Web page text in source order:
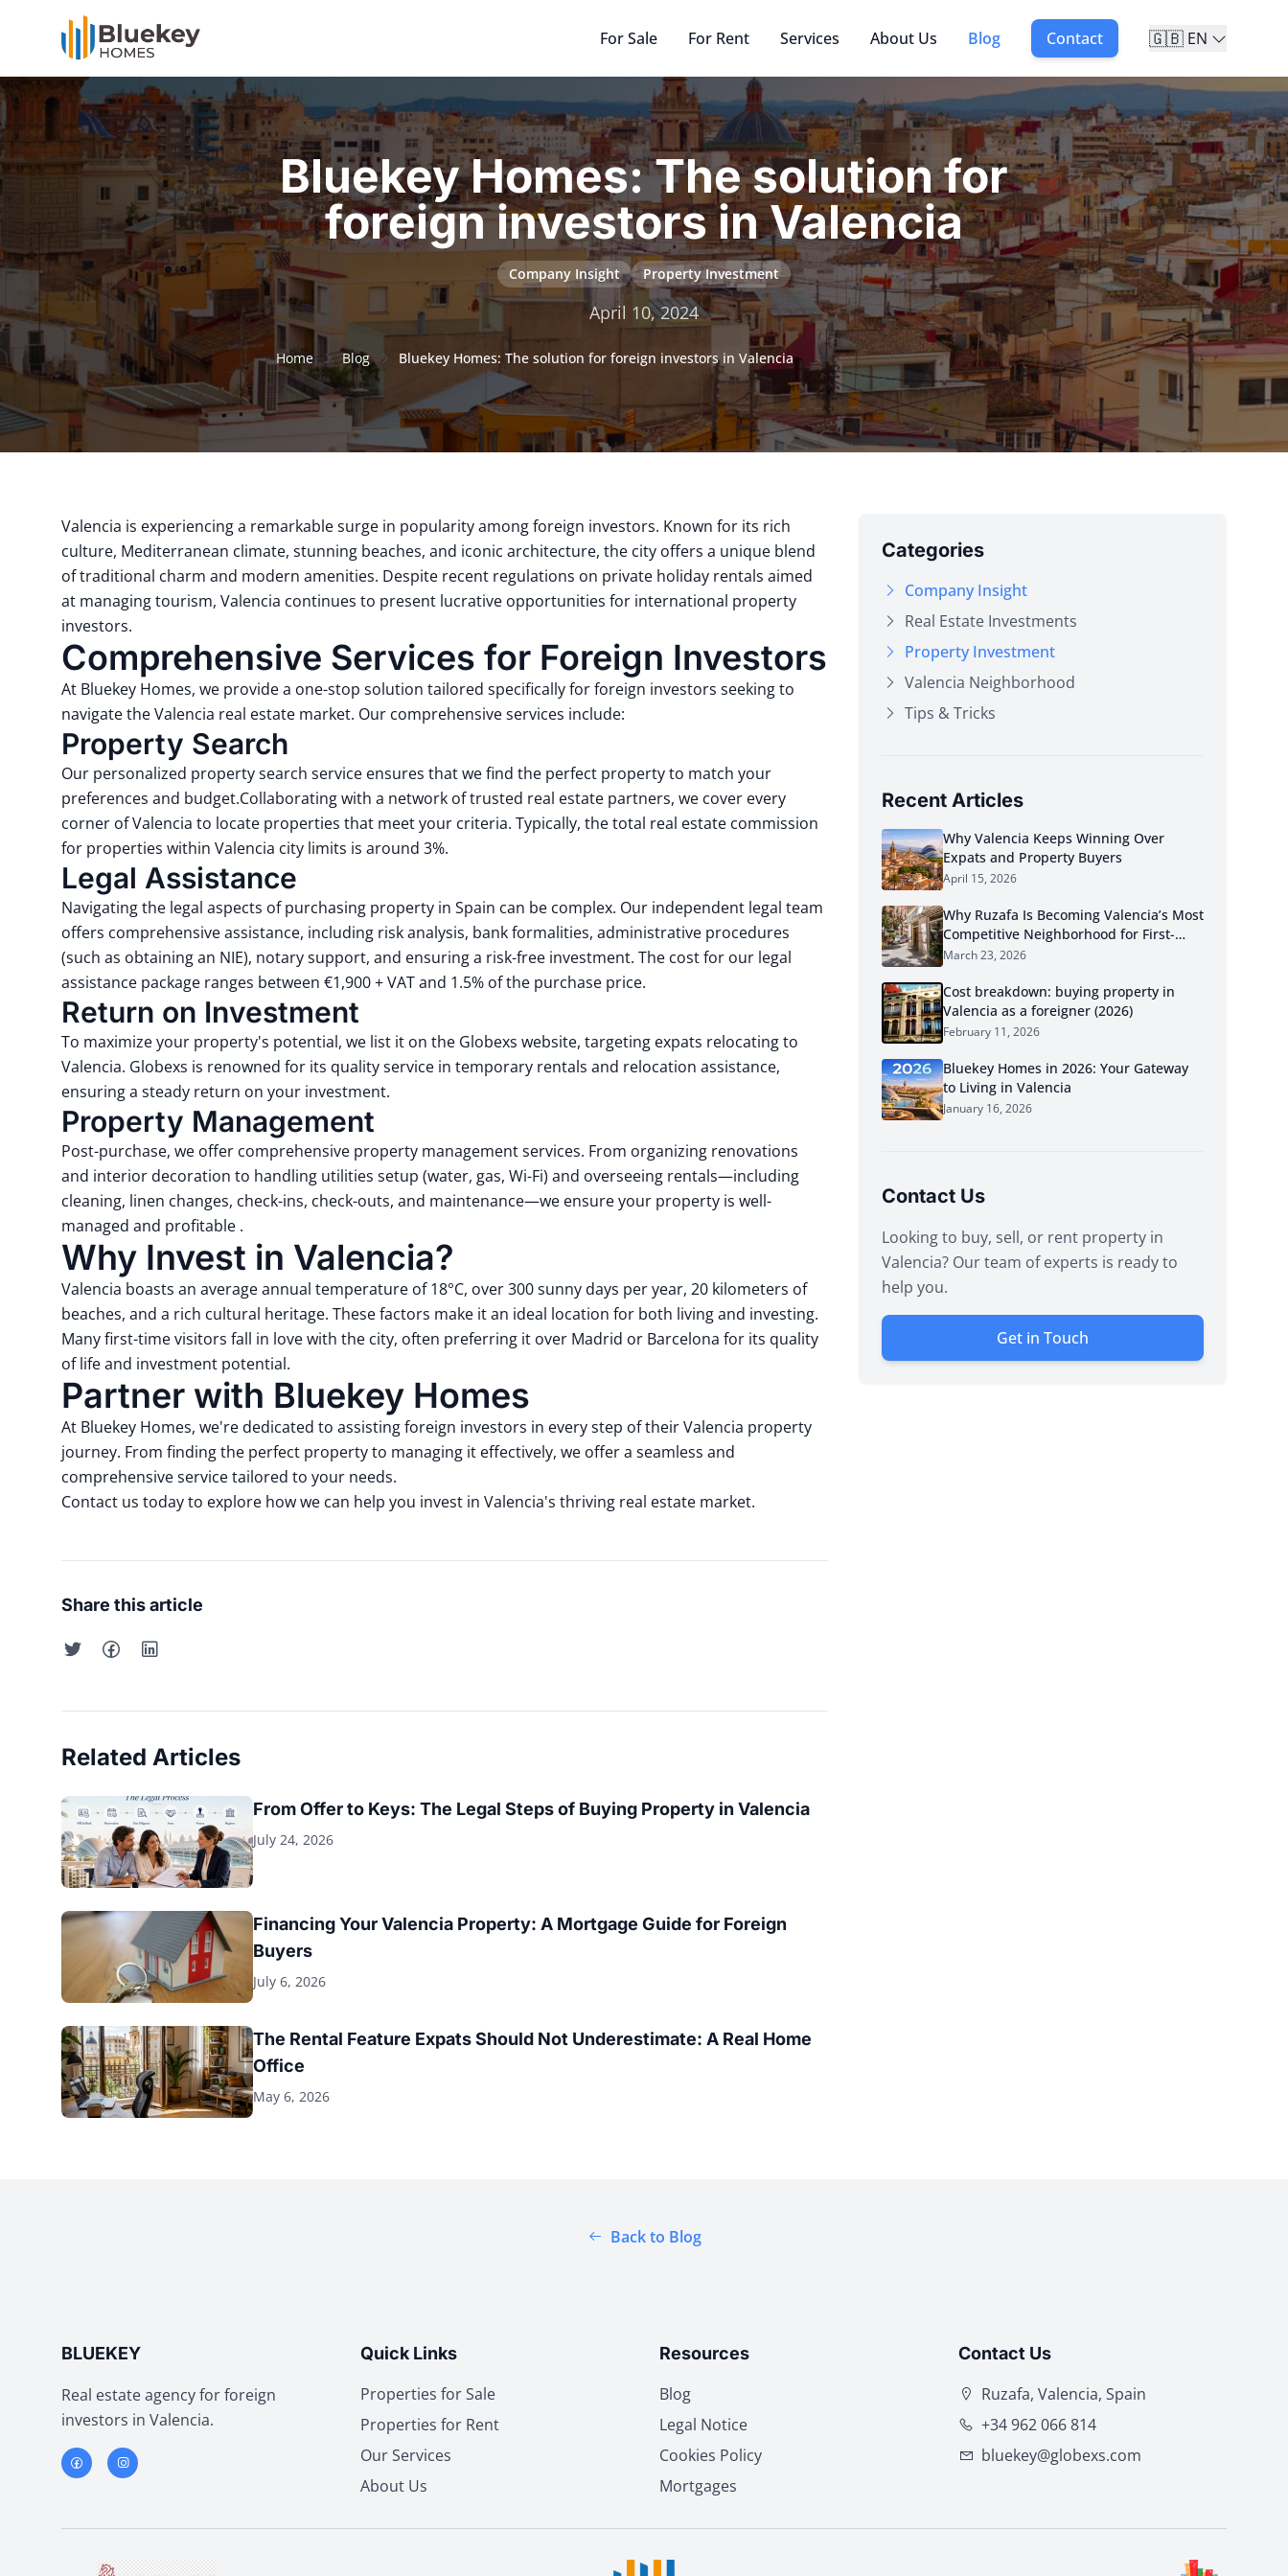
For Sale For Rent Services About Us Blog Contact 🇬🇧 EN
Bluekey Homes: The solution for
foreign investors in Valencia
Company Insight Property Investment
April 10, 2024
Home Blog Bluekey Homes: The solution for foreign investors in Valencia
Valencia is experiencing a remarkable surge in popularity among foreign investors. Known for its rich
culture, Mediterranean climate, stunning beaches, and iconic architecture, the city offers a unique blend
of traditional charm and modern amenities. Despite recent regulations on private holiday rentals aimed
at managing tourism, Valencia continues to present lucrative opportunities for international property
investors.
Comprehensive Services for Foreign Investors
At Bluekey Homes, we provide a one-stop solution tailored specifically for foreign investors seeking to
navigate the Valencia real estate market. Our comprehensive services include:
Property Search
Our personalized property search service ensures that we find the perfect property to match your
preferences and budget.Collaborating with a network of trusted real estate partners, we cover every
corner of Valencia to locate properties that meet your criteria. Typically, the total real estate commission
for properties within Valencia city limits is around 3%.
Legal Assistance
Navigating the legal aspects of purchasing property in Spain can be complex. Our independent legal team
offers comprehensive assistance, including risk analysis, bank formalities, administrative procedures
(such as obtaining an NIE), notary support, and ensuring a risk-free investment. The cost for our legal
assistance package ranges between €1,900 + VAT and 1.5% of the purchase price.
Return on Investment
To maximize your property's potential, we list it on the Globexs website, targeting expats relocating to
Valencia. Globexs is renowned for its quality service in temporary rentals and relocation assistance,
ensuring a steady return on your investment.
Property Management
Post-purchase, we offer comprehensive property management services. From organizing renovations
and interior decoration to handling utilities setup (water, gas, Wi-Fi) and overseeing rentals—including
cleaning, linen changes, check-ins, check-outs, and maintenance—we ensure your property is well-
managed and profitable .
Why Invest in Valencia?
Valencia boasts an average annual temperature of 18°C, over 300 sunny days per year, 20 kilometers of
beaches, and a rich cultural heritage. These factors make it an ideal location for both living and investing.
Many first-time visitors fall in love with the city, often preferring it over Madrid or Barcelona for its quality
of life and investment potential.
Partner with Bluekey Homes
At Bluekey Homes, we're dedicated to assisting foreign investors in every step of their Valencia property
journey. From finding the perfect property to managing it effectively, we offer a seamless and
comprehensive service tailored to your needs.
Contact us todayto explore how we can help you invest in Valencia's thriving real estate market.
Share this article
Related Articles
From Offer to Keys: The Legal Steps of Buying Property in Valencia
July 24, 2026
Financing Your Valencia Property: A Mortgage Guide for Foreign
Buyers
July 6, 2026
The Rental Feature Expats Should Not Underestimate: A Real Home
Office
May 6, 2026
Categories
Company Insight
Real Estate Investments
Property Investment
Valencia Neighborhood
Tips & Tricks
Recent Articles
Why Valencia Keeps Winning Over
Expats and Property Buyers
April 15, 2026
Why Ruzafa Is Becoming Valencia’s Most
Competitive Neighborhood for First-
Time Buyers in 2026
March 23, 2026
Cost breakdown: buying property in
Valencia as a foreigner (2026)
February 11, 2026
Bluekey Homes in 2026: Your Gateway
to Living in Valencia
January 16, 2026
Contact Us
Looking to buy, sell, or rent property in
Valencia? Our team of experts is ready to
help you.
Get in Touch
Back to Blog
BLUEKEY
Real estate agency for foreign
investors in Valencia.
Quick Links
Properties for Sale
Properties for Rent
Our Services
About Us
Resources
Blog
Legal Notice
Cookies Policy
Mortgages
Contact Us
Ruzafa, Valencia, Spain
+34 962 066 814
bluekey@globexs.com